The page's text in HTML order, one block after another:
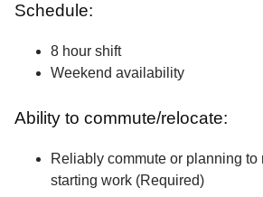
Schedule:
8 hour shift
Weekend availability
Ability to commute/relocate:
Reliably commute or planning to
starting work (Required)